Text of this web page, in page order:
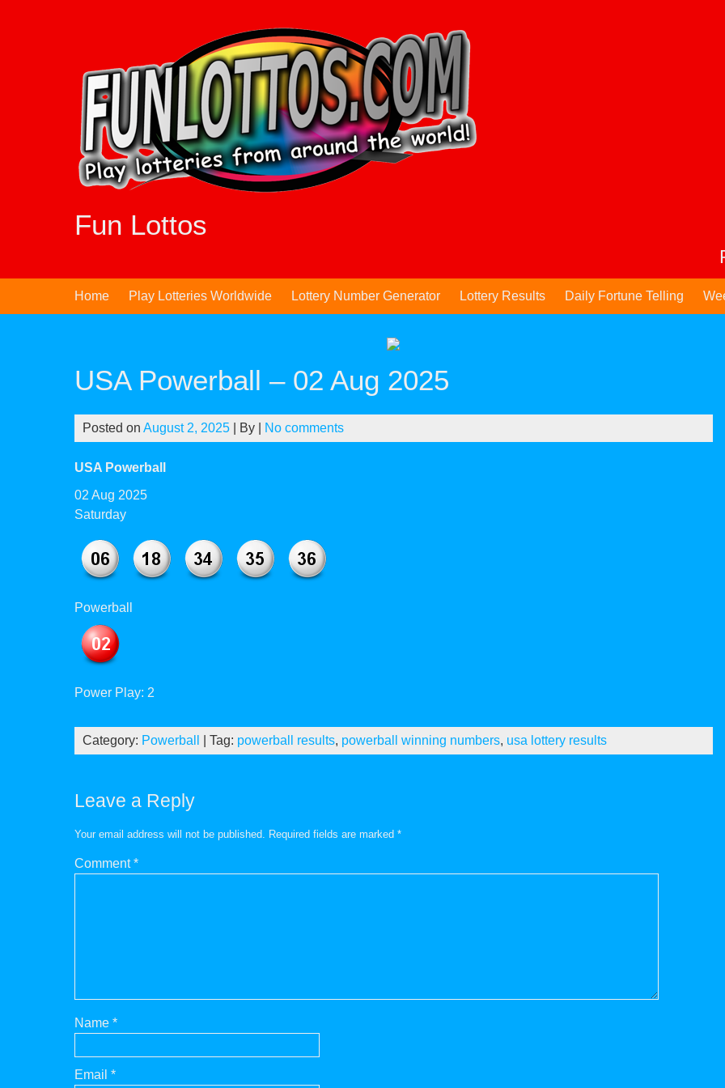
Fun Lottos
Home Play Lotteries Worldwide Lottery Number Generator Lottery Results Daily Fortune Telling
USA Powerball – 02 Aug 2025
Posted on August 2, 2025 | By No comments
USA Powerball
02 Aug 2025
Saturday
Powerball
Power Play: 2
Category: Powerball | Tag: powerball results, powerball winning numbers, usa lottery results
Leave a Reply
Your email address will not be published. Required fields are marked *
Comment*
Name *
Email *